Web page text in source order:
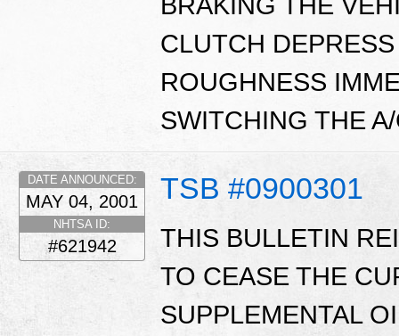
CLUTCH
ROUGHNESS
SWITCHING THE
TSB #0900301
DATE ANNOUNCED:
MAY 04, 2001
NHTSA ID:
#621942
THIS BULLETIN
TO CEASE THE
SUPPLEMENTAL